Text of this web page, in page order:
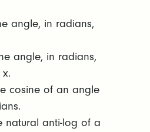
angle, in radians,
angle, in radians,
cosine of an angle
natural anti-log of a